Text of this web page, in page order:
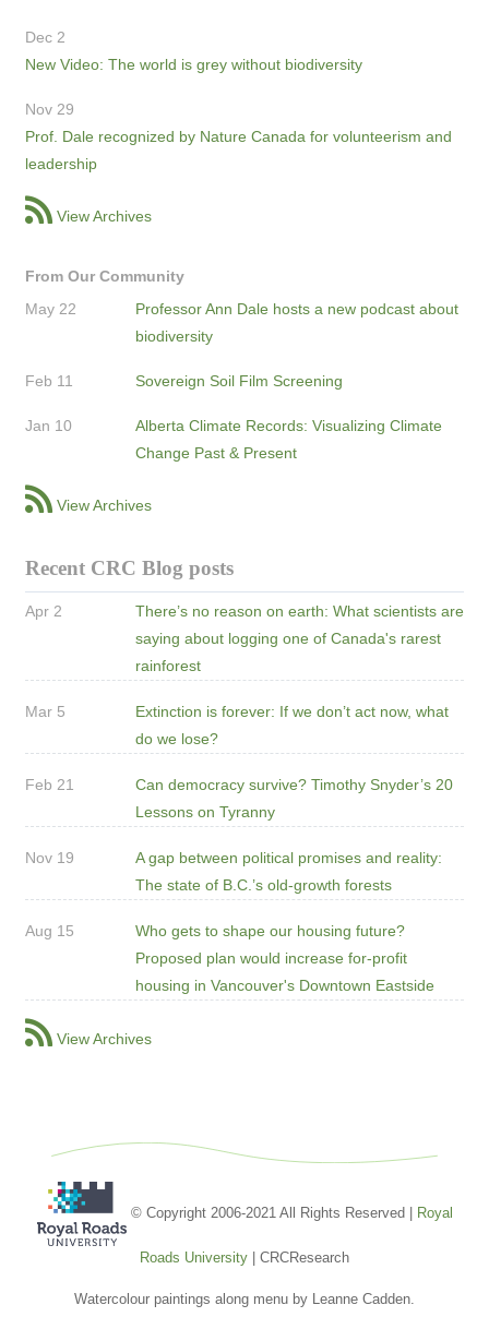
Dec 2
New Video: The world is grey without biodiversity
Nov 29
Prof. Dale recognized by Nature Canada for volunteerism and
leadership
View Archives
From Our Community
May 22
Professor Ann Dale hosts a new podcast about
biodiversity
Feb 11 Sovereign Soil Film Screening
Jan 10
Alberta Climate Records: Visualizing Climate
Change Past & Present
View Archives
Recent CRC Blog posts
Apr 2
There’s no reason on earth: What scientists are
saying about logging one of Canada's rarest
rainforest
Mar 5
Extinction is forever: If we don’t act now, what
do we lose?
Feb 21
Can democracy survive? Timothy Snyder’s 20
Lessons on Tyranny
Nov 19
A gap between political promises and reality:
The state of B.C.’s old-growth forests
Aug 15
Who gets to shape our housing future?
Proposed plan would increase for-profit
housing in Vancouver's Downtown Eastside
View Archives
© Copyright 2006-2021 All Rights Reserved | Royal
Roads University | CRCResearch
Watercolour paintings along menu by Leanne Cadden.